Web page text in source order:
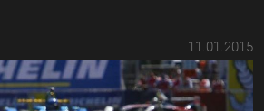
11.01.2015